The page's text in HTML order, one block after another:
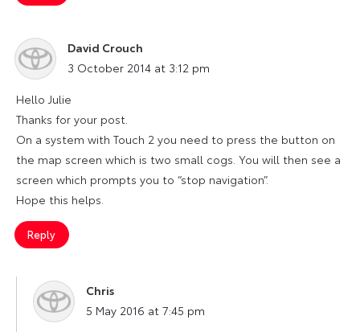
David Crouch
says:
3 October 2014 at 3:12 pm
Hello Julie
Thanks for your post.
On a system with Touch 2 you need to press the button on
the map screen which is two small cogs. You will then see a
screen which prompts you to “stop navigation”.
Hope this helps.
Reply
Chris
says:
5 May 2016 at 7:45 pm